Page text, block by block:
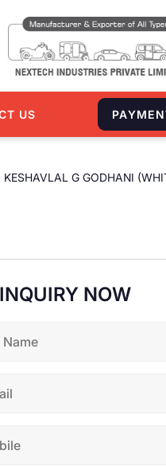
US
KESHAVLAL G GODHANI
INQUIRY NOW